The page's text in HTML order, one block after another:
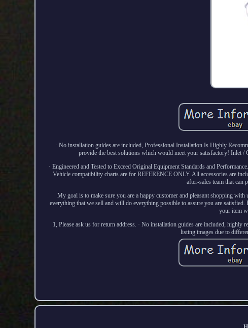
· No installation guides are included, Professional Installation Is Highly
provide the best solutions which would meet your satisfactory! Inlet
· Engineered and Tested to Exceed Original Equipment Standards and
Vehicle compatibility charts are for REFERENCE ONLY. All accessories are
after-sales team that can
My goal is to make sure you are a happy customer and pleasant shopping
everything that we sell and will do everything possible to assure you are
your item
1, Please ask us for return address. · No installation guides are included,
listing images due to